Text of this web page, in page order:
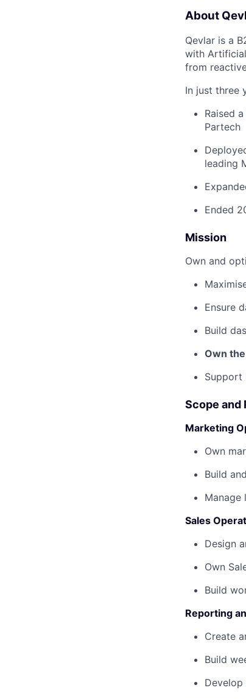
About
Qevlar is a
with
from
In just three
Raised
Partech
leading
Ended
Mission
Own and
Ensure
Build
Own
Support
Scope and
Marketing
Own
Build
Manage
Sales
Design
Own
Build
Reporting
Create
Build